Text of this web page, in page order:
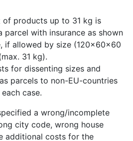
of products up to 31 kg is
parcel with insurance as shown
if allowed by size (120x60x60
31 kg).
for dissenting sizes and
parcels to non-EU-countries
case.
a wrong/incomplete
city code, wrong house
additional costs for the